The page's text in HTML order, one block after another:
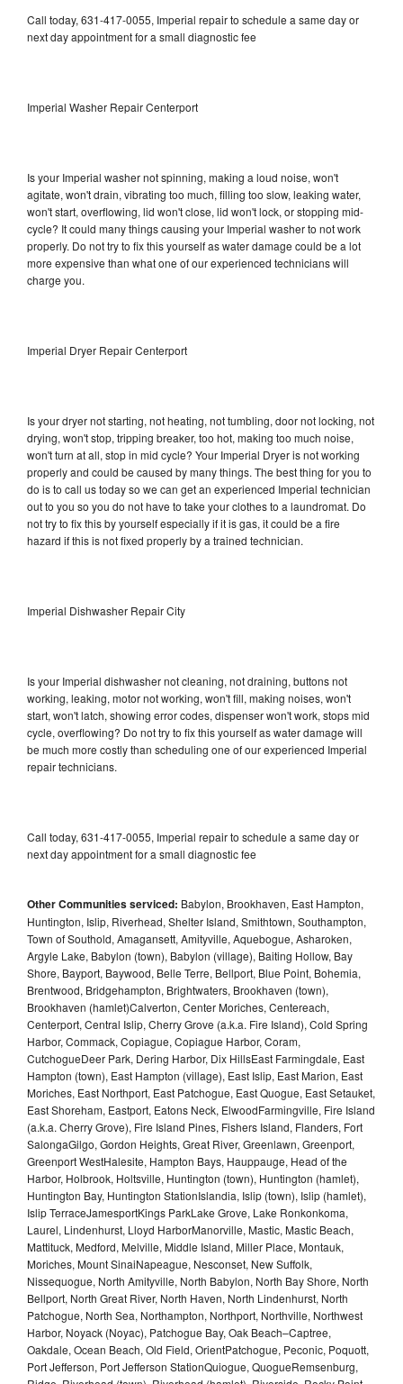
Call today, 631-417-0055, Imperial repair to schedule a same day or
next day appointment for a small diagnostic fee
Imperial Washer Repair Centerport
Is your Imperial washer not spinning, making a loud noise, won't
agitate, won't drain, vibrating too much, filling too slow, leaking water,
won't start, overflowing, lid won't close, lid won't lock, or stopping mid-
cycle? It could many things causing your Imperial washer to not work
properly. Do not try to fix this yourself as water damage could be a lot
more expensive than what one of our experienced technicians will
charge you.
Imperial Dryer Repair Centerport
Is your dryer not starting, not heating, not tumbling, door not locking, not
drying, won't stop, tripping breaker, too hot, making too much noise,
won't turn at all, stop in mid cycle? Your Imperial Dryer is not working
properly and could be caused by many things. The best thing for you to
do is to call us today so we can get an experienced Imperial technician
out to you so you do not have to take your clothes to a laundromat. Do
not try to fix this by yourself especially if it is gas, it could be a fire
hazard if this is not fixed properly by a trained technician.
Imperial Dishwasher Repair City
Is your Imperial dishwasher not cleaning, not draining, buttons not
working, leaking, motor not working, won't fill, making noises, won't
start, won't latch, showing error codes, dispenser won't work, stops mid
cycle, overflowing? Do not try to fix this yourself as water damage will
be much more costly than scheduling one of our experienced Imperial
repair technicians.
Call today, 631-417-0055, Imperial repair to schedule a same day or
next day appointment for a small diagnostic fee
Other Communities serviced: Babylon, Brookhaven, East Hampton,
Huntington, Islip, Riverhead, Shelter Island, Smithtown, Southampton,
Town of Southold, Amagansett, Amityville, Aquebogue, Asharoken,
Argyle Lake, Babylon (town), Babylon (village), Baiting Hollow, Bay
Shore, Bayport, Baywood, Belle Terre, Bellport, Blue Point, Bohemia,
Brentwood, Bridgehampton, Brightwaters, Brookhaven (town),
Brookhaven (hamlet)Calverton, Center Moriches, Centereach,
Centerport, Central Islip, Cherry Grove (a.k.a. Fire Island), Cold Spring
Harbor, Commack, Copiague, Copiague Harbor, Coram,
CutchogueDeer Park, Dering Harbor, Dix HillsEast Farmingdale, East
Hampton (town), East Hampton (village), East Islip, East Marion, East
Moriches, East Northport, East Patchogue, East Quogue, East Setauket,
East Shoreham, Eastport, Eatons Neck, ElwoodFarmingville, Fire Island
(a.k.a. Cherry Grove), Fire Island Pines, Fishers Island, Flanders, Fort
SalongaGilgo, Gordon Heights, Great River, Greenlawn, Greenport,
Greenport WestHalesite, Hampton Bays, Hauppauge, Head of the
Harbor, Holbrook, Holtsville, Huntington (town), Huntington (hamlet),
Huntington Bay, Huntington StationIslandia, Islip (town), Islip (hamlet),
Islip TerraceJamesportKings ParkLake Grove, Lake Ronkonkoma,
Laurel, Lindenhurst, Lloyd HarborManorville, Mastic, Mastic Beach,
Mattituck, Medford, Melville, Middle Island, Miller Place, Montauk,
Moriches, Mount SinaiNapeague, Nesconset, New Suffolk,
Nissequogue, North Amityville, North Babylon, North Bay Shore, North
Bellport, North Great River, North Haven, North Lindenhurst, North
Patchogue, North Sea, Northampton, Northport, Northville, Northwest
Harbor, Noyack (Noyac), Patchogue Bay, Oak Beach–Captree,
Oakdale, Ocean Beach, Old Field, OrientPatchogue, Peconic, Poquott,
Port Jefferson, Port Jefferson StationQuiogue, QuogueRemsenburg,